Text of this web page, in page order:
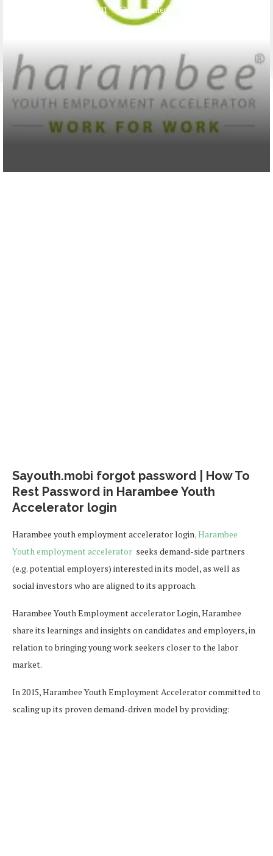
October 4, 2021 0 comments
Sayouth.mobi forgot password | How To
Rest Password in Harambee Youth
Accelerator login
Harambee youth employment accelerator login, Harambee
Youth employment accelerator seeks demand-side partners
(e.g. potential employers) interested in its model, as well as
social investors who are aligned to its approach.
Harambee Youth Employment accelerator Login, Harambee
share its learnings and insights on candidates and employers, in
relation to bringing young work seekers closer to the labor
market.
In 2015, Harambee Youth Employment Accelerator committed to
scaling up its proven demand-driven model by providing: